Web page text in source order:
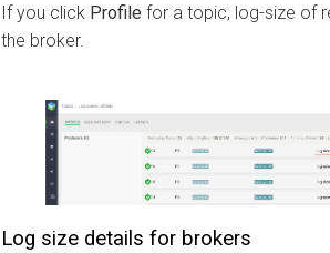
If you click Profile for a topic, log-size of
the broker.
Log size details for brokers